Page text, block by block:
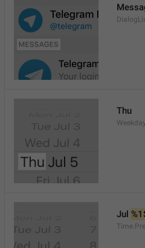
Thu
Jul